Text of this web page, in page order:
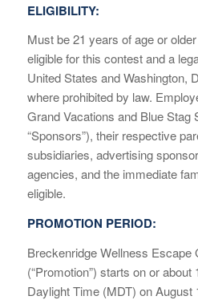
ELIGIBILITY:
Must be 21 years of age or
eligible for this contest and a
United States and Washington,
where prohibited by law.
Grand Vacations and Blue Stag
“Sponsors”), their respective
subsidiaries, advertising
agencies, and the immediate
eligible.
PROMOTION PERIOD:
Breckenridge Wellness Escape
(“Promotion”) starts on or
Daylight Time (MDT) on August